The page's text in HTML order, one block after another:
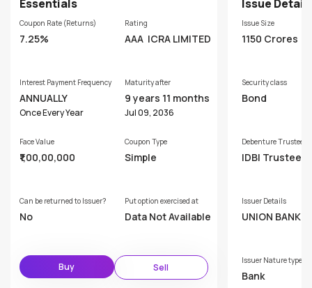
Essentials
Coupon Rate (Returns)
7.25%
Rating
AAA ICRA LIMITED
Interest Payment Frequency
ANNUALLY
Once Every Year
Maturity after
9 years 11 months
Jul 09, 2036
Face Value
₹1,00,00,000
Coupon Type
Simple
Can be returned to Issuer?
No
Put option exercised at
Data Not Available
Buy Sell
Issue
Issue Size
1150 Crores
Security class
Bond
Debenture Trustee
IDBI
Issuer Details
UNION BANK
Issuer Nature type
Bank